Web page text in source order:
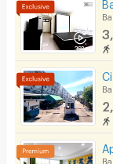
Phone
Parking
Lift
Pool
Fitness